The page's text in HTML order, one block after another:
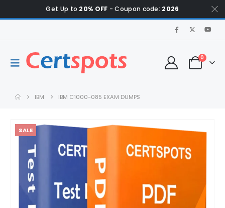
Get Up to 20% OFF - Coupon code: 2026
0
IBM IBM C1000-085 EXAM DUMPS
SALE